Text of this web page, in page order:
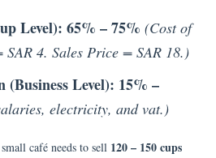
Level): 65% – 75% (Cost of
4. Sales Price = SAR 18.)
Level): 15% –
electricity, and vat.)
café needs to sell 120 – 150 cups